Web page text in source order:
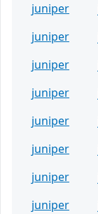
juniper
juniper
juniper
juniper
juniper
juniper
juniper
juniper